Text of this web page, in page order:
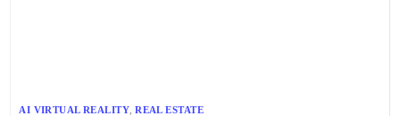
AI VIRTUAL REALITY ,REAL ESTATE